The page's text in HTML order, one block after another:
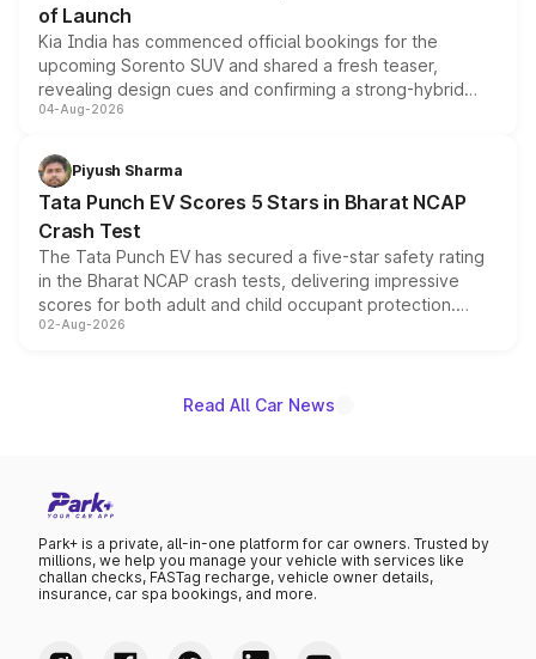
of Launch
Kia India has commenced official bookings for the
upcoming Sorento SUV and shared a fresh teaser,
revealing design cues and confirming a strong-hybrid
powertrain, though pricing and the launch date remain
04-Aug-2026
Piyush Sharma
Tata Punch EV Scores 5 Stars in Bharat NCAP
Crash Test
The Tata Punch EV has secured a five-star safety rating
in the Bharat NCAP crash tests, delivering impressive
scores for both adult and child occupant protection.
Bharat NCAP evaluated the Adventure 40 and
02-Aug-2026
Read All Car News
Park+ is a private, all-in-one platform for car owners. Trusted by
millions, we help you manage your vehicle with services like
challan checks, FASTag recharge, vehicle owner details,
insurance, car spa bookings, and more.